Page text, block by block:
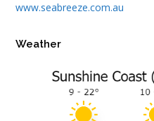
www.seabreeze.com.au
Weather